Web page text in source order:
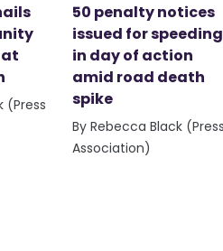
(Press
50 penalty notices
issued for speeding
in day of action
amid road death
spike
By Rebecca Black (Press
Association)